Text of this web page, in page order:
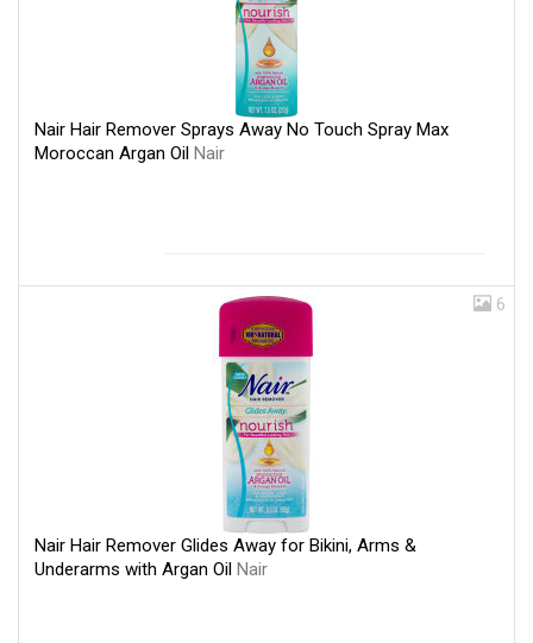
Nair Hair Remover Sprays Away No Touch Spray Max
Moroccan Argan Oil Nair
6
Nair Hair Remover Glides Away for Bikini, Arms &
Underarms with Argan Oil Nair